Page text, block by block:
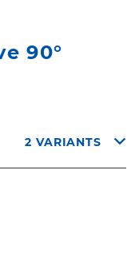
90°
2 VARIANTS